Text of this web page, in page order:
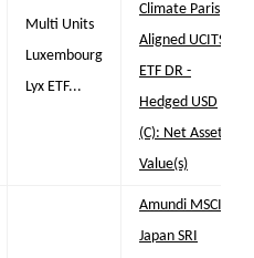
Multi Units
Luxembourg
Lyx ETF...
Climate Paris
Aligned UCITS
ETF DR -
Hedged USD
(C): Net Asset
Value(s)
Amundi MSCI
Japan SRI